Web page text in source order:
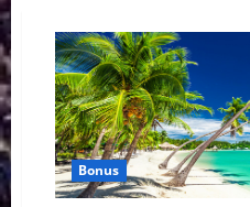
Bonus